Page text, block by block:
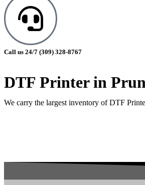
Call us 24/7 (309) 328-8767
DTF Printer in
We carry the largest inventory of DTF